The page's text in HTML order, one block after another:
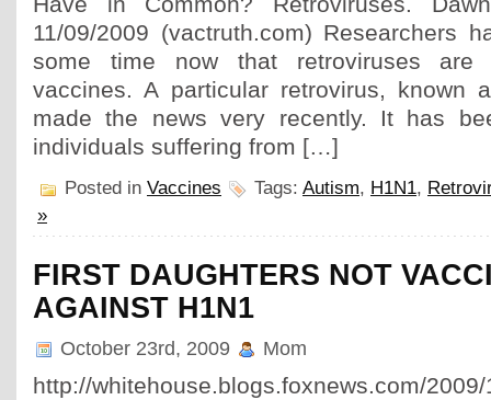
11/09/2009 (vactruth.com) Researchers
some time now that retroviruses are
vaccines. A particular retrovirus, known
made the news very recently. It has
individuals suffering from […]
Posted in Vaccines Tags: Autism, H1N1,
»
FIRST DAUGHTERS NOT
AGAINST H1N1
October 23rd, 2009 Mom
http://whitehouse.blogs.foxnews.com/